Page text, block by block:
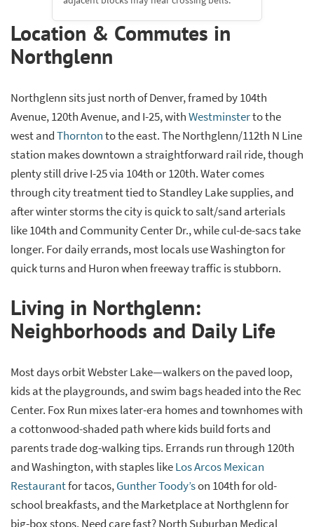
Location & Commutes in
Northglenn
Northglenn sits just north of Denver, framed by 104th
Avenue, 120th Avenue, and I-25, withWestminsterto the
west andThorntonto the east. The Northglenn/112th N Line
station makes downtown a straightforward rail ride, though
plenty still drive I-25 via 104th or 120th. Water comes
through city treatment tied to Standley Lake supplies, and
after winter storms the city is quick to salt/sand arterials
like 104th and Community Center Dr., while cul-de-sacs take
longer. For daily errands, most locals use Washington for
quick turns and Huron when freeway traffic is stubborn.
Living in Northglenn:
Neighborhoods and Daily Life
Most days orbit Webster Lake—walkers on the paved loop,
kids at the playgrounds, and swim bags headed into the Rec
Center. Fox Run mixes later-era homes and townhomes with
a cottonwood-shaded path where kids build forts and
parents trade dog-walking tips. Errands run through 120th
and Washington, with staples likeLos Arcos Mexican
Restaurantfor tacos,Gunther Toody’son 104th for old-
school breakfasts, and the Marketplace at Northglenn for
big-box stops. Need care fast? North Suburban Medical